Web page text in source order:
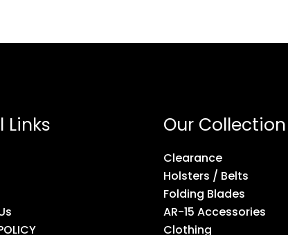
Links Our Collection
Clearance
Holsters / Belts
Folding Blades
AR-15 Accessories
Clothing